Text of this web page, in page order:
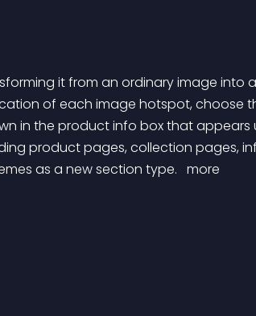
of each image hotspot, choose
in the product info box that appears
product pages, collection pages,
as a new section type. more